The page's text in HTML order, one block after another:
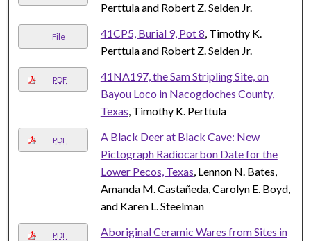
Perttula and Robert Z. Selden Jr.
File 41CP5, Burial 9, Pot 8, Timothy K.
Perttula and Robert Z. Selden Jr.
PDF
41NA197, the Sam Stripling Site, on
Bayou Loco in Nacogdoches County,
Texas, Timothy K. Perttula
PDF
A Black Deer at Black Cave: New
Pictograph Radiocarbon Date for the
Lower Pecos, Texas, Lennon N. Bates,
Amanda M. Castañeda, Carolyn E. Boyd,
and Karen L. Steelman
PDF
Aboriginal Ceramic Wares from Sites in